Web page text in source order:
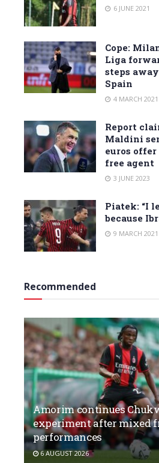
6 JUNE 2021
Cope:
Liga
steps
Spain
4 MARCH 2021
Report
Maldini
euros offer
free agent
3 JUNE 2023
Piatek: “I
because
9 MARCH 2021
Recommended
Amorim continues
experiment after mixed
performances
6 AUGUST 2026